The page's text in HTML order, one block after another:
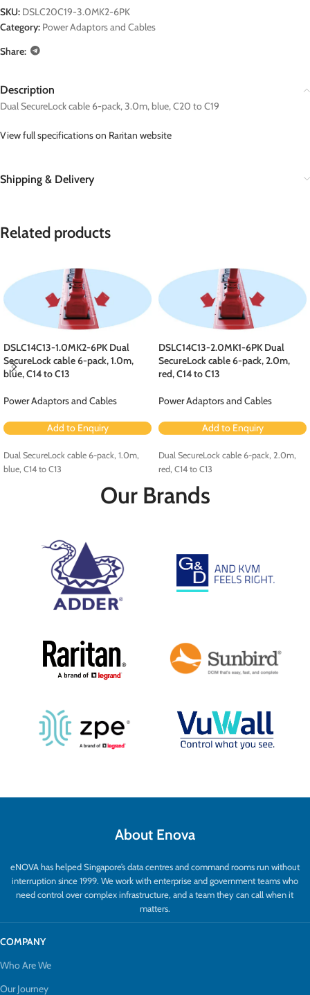
SKU: DSLC20C19-3.0MK2-6PK
Category: Power Adaptors and Cables
Share:
Description
Dual SecureLock cable 6-pack, 3.0m, blue, C20 to C19
View full specifications on Raritan website
Shipping & Delivery
Related products
DSLC14C13-1.0MK2-6PK Dual
SecureLock cable 6-pack, 1.0m,
blue, C14 to C13
Power Adaptors and Cables
Add to Enquiry
Dual SecureLock cable 6-pack, 1.0m,
blue, C14 to C13
DSLC14C13-2.0MK1-6PK Dual
SecureLock cable 6-pack, 2.0m,
red, C14 to C13
Power Adaptors and Cables
Add to Enquiry
Dual SecureLock cable 6-pack, 2.0m,
red, C14 to C13
Our Brands
About Enova
eNOVA has helped Singapore’s data centres and command rooms run without
interruption since 1999. We work with enterprise and government teams who
need control over complex infrastructure, and a team they can call when it
matters.
COMPANY
Who Are We
Our Journey